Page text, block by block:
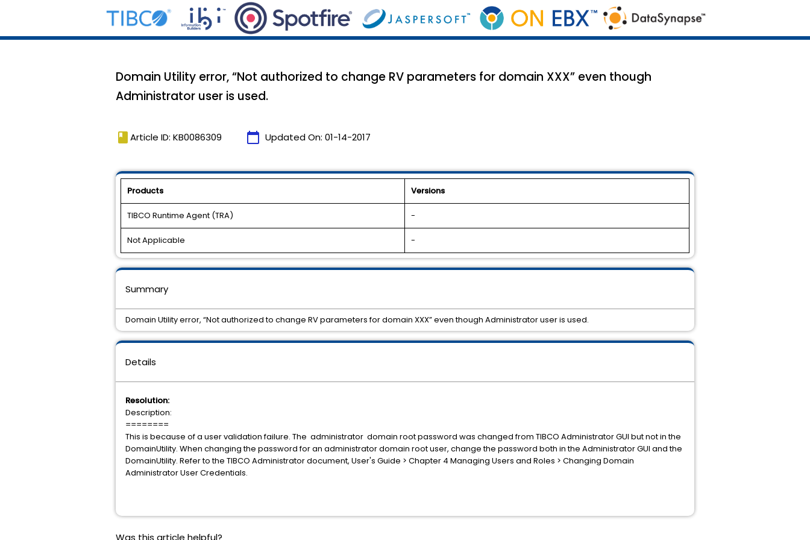
Domain Utility error, “Not authorized to change RV parameters for domain XXX” even though
Administrator user is used.
book Article ID: KB0086309 calendar_today Updated On: 01-14-2017
Products Versions
TIBCO Runtime Agent (TRA) -
Not Applicable -
Details
Resolution:
Description:
========
This is because of a user validation failure. The administrator domain root password was changed from TIBCO Administrator GUI but not in the
DomainUtility. When changing the password for an administrator domain root user, change the password both in the Administrator GUI and the
DomainUtility. Refer to the TIBCO Administrator document, User's Guide > Chapter 4 Managing Users and Roles > Changing Domain
Administrator User Credentials.
Summary
Domain Utility error, “Not authorized to change RV parameters for domain XXX” even though Administrator user is used.
Was this article helpful?